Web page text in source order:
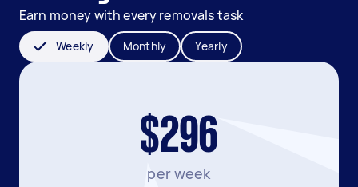
Earn money with every removals task
Weekly Monthly Yearly
$296
per week